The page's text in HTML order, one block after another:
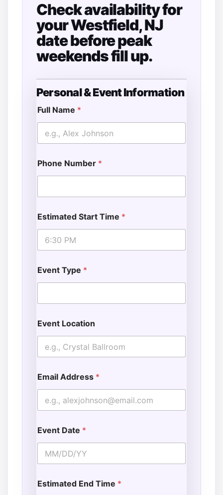
Check availability for
your Westfield, NJ
date before peak
weekends fill up.
*
*
i
e
Personal & Event Information
Full Name *
Phone Number *
Estimated Start Time *
Event Type *
Event Location
Email Address *
Event Date *
Estimated End Time *